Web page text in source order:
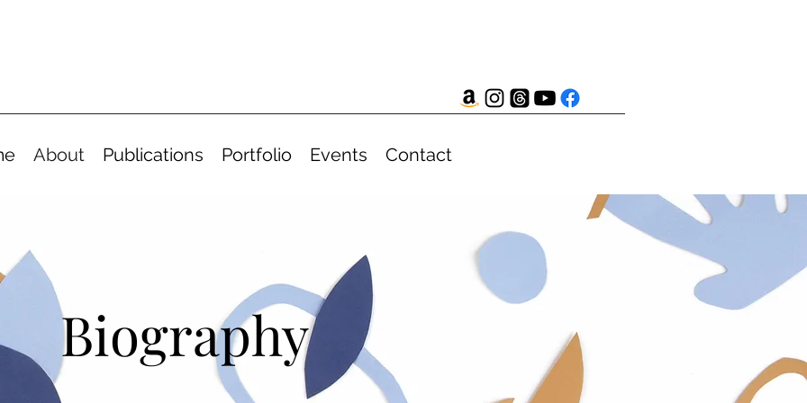
About Publications Portfolio Events Contact
Biography